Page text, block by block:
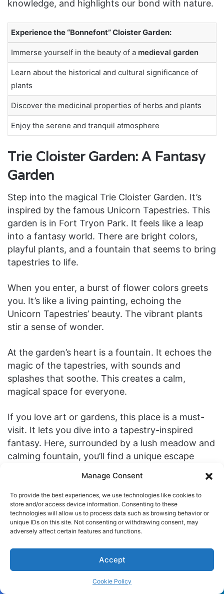
Manage Consent
To provide the best experiences, we use technologies like cookies to
store and/or access device information. Consenting to these
technologies will allow us to process data such as browsing behavior or
unique IDs on this site. Not consenting or withdrawing consent, may
adversely affect certain features and functions.
Accept
Cookie Policy
knowledge, and highlights our bond with nature.
Experience the “Bonnefont” Cloister Garden:
Immerse yourself in the beauty of a medieval garden
Learn about the historical and cultural significance of
plants
Discover the medicinal properties of herbs and plants
Enjoy the serene and tranquil atmosphere
Trie Cloister Garden: A Fantasy
Garden
Step into the magical Trie Cloister Garden. It’s
inspired by the famous Unicorn Tapestries. This
garden is in Fort Tryon Park. It feels like a leap
into a fantasy world. There are bright colors,
playful plants, and a fountain that seems to bring
tapestries to life.
When you enter, a burst of flower colors greets
you. It’s like a living painting, echoing the
Unicorn Tapestries’ beauty. The vibrant plants
stir a sense of wonder.
At the garden’s heart is a fountain. It echoes the
magic of the tapestries, with sounds and
splashes that soothe. This creates a calm,
magical space for everyone.
If you love art or gardens, this place is a must-
visit. It lets you dive into a tapestry-inspired
fantasy. Here, surrounded by a lush meadow and
calming fountain, you’ll find a unique escape
Don’t stop here. Explore more at The Cloisters.
It’s full of medieval art and culture. Let it take you
to another world.
Exploring the Art and Music of
the Middle Ages